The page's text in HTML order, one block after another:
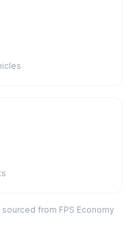
sourced from FPS Economy